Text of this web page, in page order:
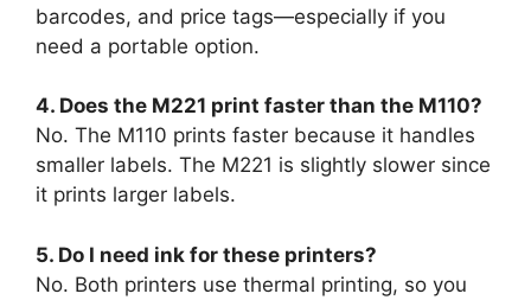
barcodes, and price tags—especially if you
need a portable option.
4. Does the M221 print faster than the M110?
No. The M110 prints faster because it handles
smaller labels. The M221 is slightly slower since
it prints larger labels.
5. Do I need ink for these printers?
No. Both printers use thermal printing, so you